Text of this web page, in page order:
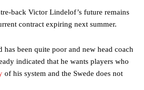
back Victor Lindelof’s future remains
contract expiring next summer.
been quite poor and new head coach
indicated that he wants players who
of his system and the Swede does not